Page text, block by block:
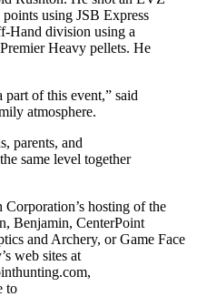
using JSB Express
Hand division using a
Heavy pellets. He
part of this event,” said
atmosphere.
parents, and
same level together
hosting of the
Benjamin, CenterPoint
and Archery, or Game Face
web sites at
to